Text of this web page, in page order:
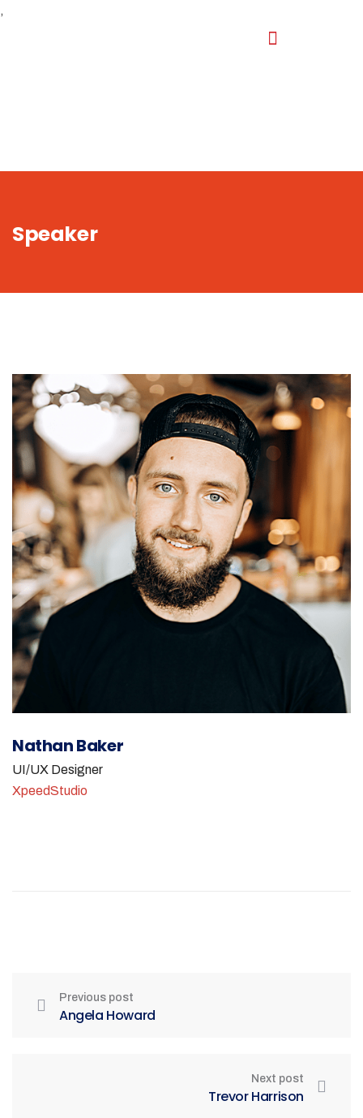
,
Speaker
Nathan Baker
UI/UX Designer
XpeedStudio
Previous post
Angela Howard
Next post
Trevor Harrison